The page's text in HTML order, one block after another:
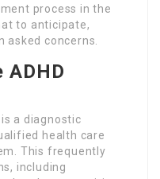
process in the
to anticipate,
asked concerns.
a diagnostic
health care
This frequently
including